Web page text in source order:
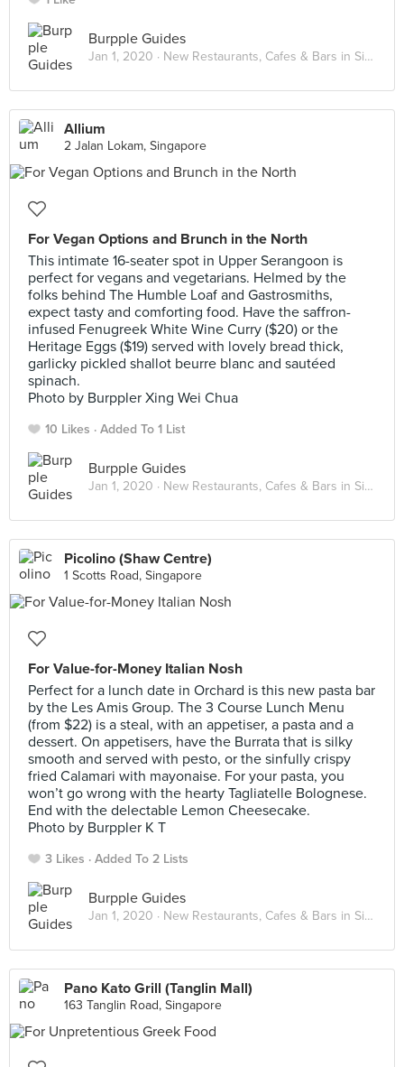
Burpple Guides
Jan 1, 2020 · New Restaurants, Cafes & Bars in Singapore: January 2020
Allium
2 Jalan Lokam, Singapore
For Vegan Options and Brunch in the North
This intimate 16-seater spot in Upper Serangoon is
perfect for vegans and vegetarians. Helmed by the
folks behind The Humble Loaf and Gastrosmiths,
expect tasty and comforting food. Have the saffron-
infused Fenugreek White Wine Curry ($20) or the
Heritage Eggs ($19) served with lovely bread thick,
garlicky pickled shallot beurre blanc and sautéed
spinach.
Photo by Burppler Xing Wei Chua
10 Likes Added To 1 List
Burpple Guides
Jan 1, 2020 · New Restaurants, Cafes & Bars in Singapore: January 2020
Picolino (Shaw Centre)
1 Scotts Road, Singapore
For Value-for-Money Italian Nosh
Perfect for a lunch date in Orchard is this new pasta bar
by the Les Amis Group. The 3 Course Lunch Menu
(from $22) is a steal, with an appetiser, a pasta and a
dessert. On appetisers, have the Burrata that is silky
smooth and served with pesto, or the sinfully crispy
fried Calamari with mayonaise. For your pasta, you
won’t go wrong with the hearty Tagliatelle Bolognese.
End with the delectable Lemon Cheesecake.
Photo by Burppler K T
3 Likes Added To 2 Lists
Burpple Guides
Jan 1, 2020 · New Restaurants, Cafes & Bars in Singapore: January 2020
Pano Kato Grill (Tanglin Mall)
163 Tanglin Road, Singapore